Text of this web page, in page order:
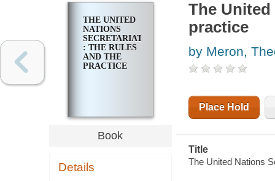
THE UNITED
NATIONS
SECRETARIAT
: THE RULES
AND THE
PRACTICE
Book
Details
The
practice
by Meron,
Place Hold
Title
The United Nations